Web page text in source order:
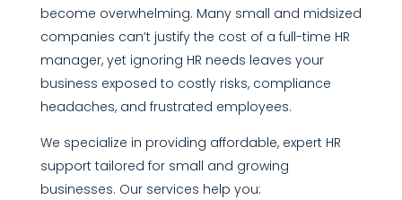
become overwhelming. Many small and midsized
companies can’t justify the cost of a full-time HR
manager, yet ignoring HR needs leaves your
business exposed to costly risks, compliance
headaches, and frustrated employees.
We specialize in providing affordable, expert HR
support tailored for small and growing
businesses. Our services help you: